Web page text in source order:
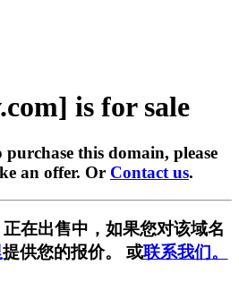
is for sale
this domain, please
an offer. Or Contact us.
在出售中，如果您对该域名
提供您的报价。 或联系我们。